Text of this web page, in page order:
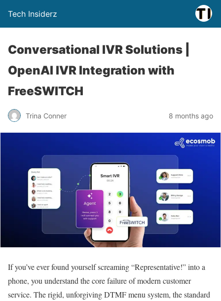
Tech Insiderz
Conversational IVR Solutions |
OpenAI IVR Integration with
FreeSWITCH
Trina Conner 8 months ago
If you’ve ever found yourself screaming “Representative!” into a
phone, you understand the core failure of modern customer
service. The rigid, unforgiving DTMF menu system, the standard